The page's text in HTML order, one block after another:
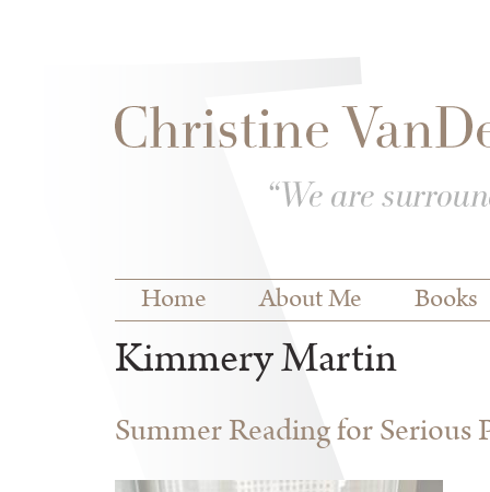
Main menu
Home About Me Books
Kimmery Martin
Summer Reading for